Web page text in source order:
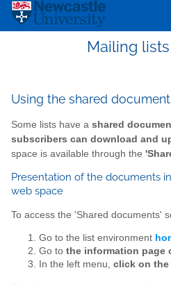
Mailing
Using the shared
Some lists have a shared
subscribers can download and
space is available through the
Presentation of the documents
web space
To access the 'Shared documents'
Go to the list environment
Go to the information page
In the left menu, click on the